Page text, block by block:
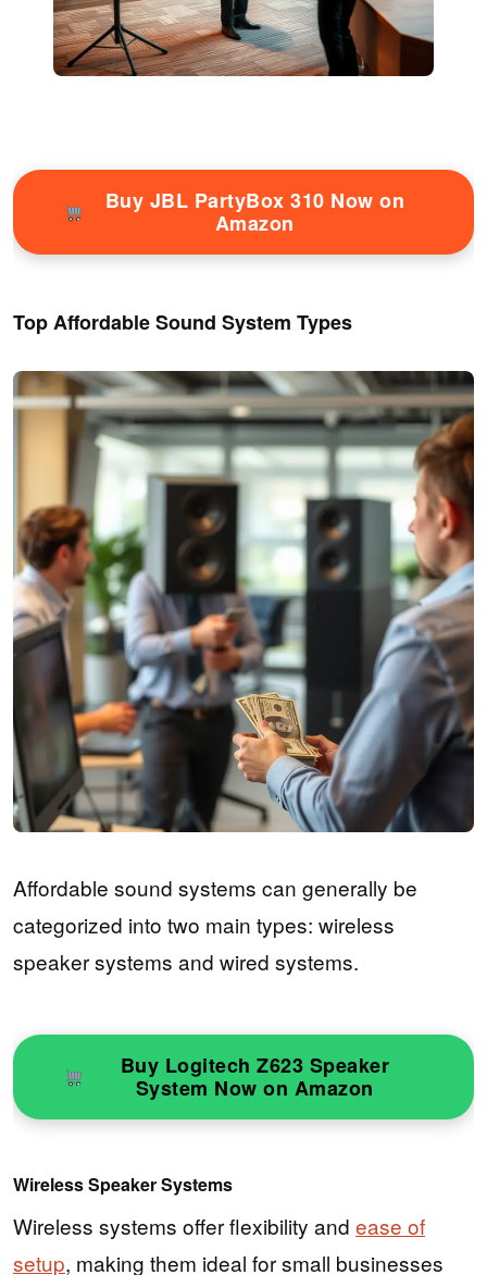
Buy JBL PartyBox 310 Now on
Amazon
Top Affordable Sound System Types
Affordable sound systems can generally be
categorized into two main types: wireless
speaker systems and wired systems.
Buy Logitech Z623 Speaker
System Now on Amazon
Wireless Speaker Systems
Wireless systems offer flexibility and ease of
setup, making them ideal for small businesses